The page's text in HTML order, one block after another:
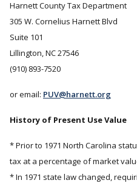
Harnett County Tax Department
305 W. Cornelius Harnett Blvd
Suite 101
Lillington, NC 27546
(910) 893-7520
or email: PUV@harnett.org
History of Present Use Value
* Prior to 1971 North Carolina
tax at a percentage of market
* In 1971 state law changed,